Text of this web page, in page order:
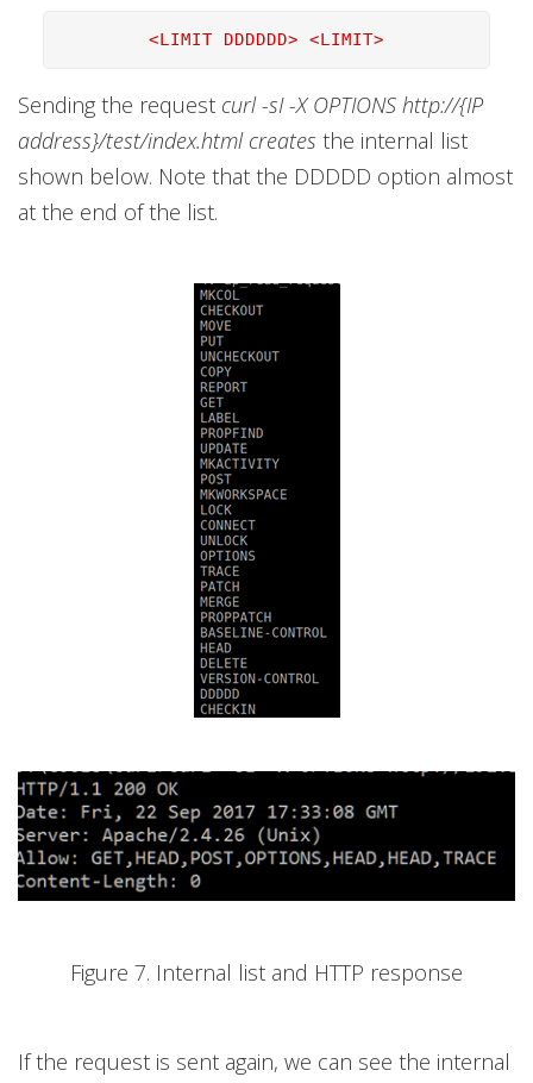
<LIMIT DDDDDD> <LIMIT>
Sending the request curl -sI -X OPTIONS http://{IP
address}/test/index.html creates the internal list
shown below. Note that the DDDDD option almost
at the end of the list.
Figure 7. Internal list and HTTP response
If the request is sent again, we can see the internal